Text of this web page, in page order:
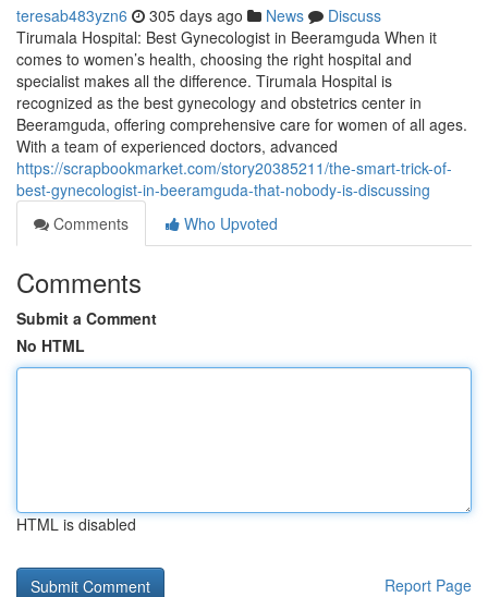
teresab483yzn6 305 days ago News
Discuss
Tirumala Hospital: Best Gynecologist in Beeramguda When it
comes to women’s health, choosing the right hospital and
specialist makes all the difference. Tirumala Hospital is
recognized as the best gynecology and obstetrics center in
Beeramguda, offering comprehensive care for women of all ages.
With a team of experienced doctors, advanced
https://scrapbookmarket.com/story20385211/the-smart-trick-of-
best-gynecologist-in-beeramguda-that-nobody-is-discussing
Comments
Who Upvoted
Comments
Submit a Comment
No HTML
HTML is disabled
Report Page